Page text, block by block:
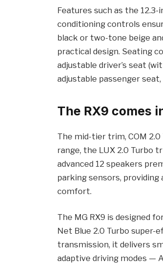
Features such as the
conditioning controls
black or two-tone beige
practical design. Seating
adjustable driver’s seat
adjustable passenger
The RX9 comes
The mid-tier trim, COM
range, the LUX 2.0 Turbo
advanced 12 speakers
parking sensors,
comfort.
The MG RX9 is designed
Net Blue 2.0 Turbo super-
transmission, it delivers
adaptive driving modes —